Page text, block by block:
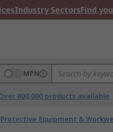
Industry SectorsFind
MPN
800,000 products available
Equipment &